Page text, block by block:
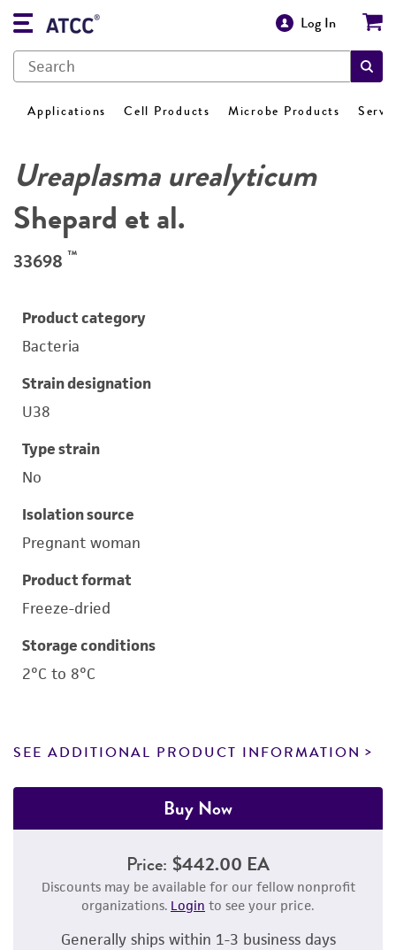
Log In
Applications Cell Products Microbe Products
Ureaplasma urealyticum
Shepard et al.
33698 ™
Product category
Bacteria
Strain designation
U38
Type strain
No
Isolation source
Pregnant woman
Product format
Freeze-dried
Storage conditions
2°C to 8°C
SEE ADDITIONAL PRODUCT INFORMATION
Buy Now
Price: $442.00 EA
Discounts may be available for our fellow nonprofit
organizations. Login to see your price.
Generally ships within 1-3 business days